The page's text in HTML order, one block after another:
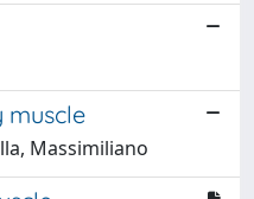
muscle
Massimiliano